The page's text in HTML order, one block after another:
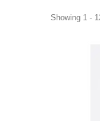
Showing 1 -